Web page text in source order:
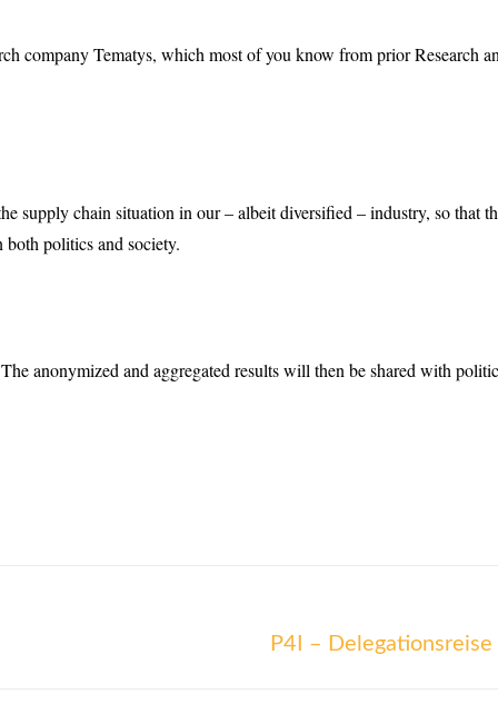
company Tematys, which most of you know from prior Research
supply chain situation in our – albeit diversified – industry, so that
both politics and society.
anonymized and aggregated results will then be shared with
P4I – Delegationsreise